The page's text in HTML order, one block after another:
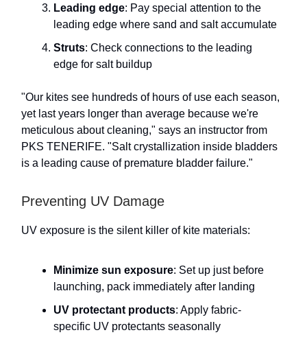
Leading edge: Pay special attention to the
leading edge where sand and salt accumulate
Struts: Check connections to the leading
edge for salt buildup
"Our kites see hundreds of hours of use each season,
yet last years longer than average because we're
meticulous about cleaning," says an instructor from
PKS TENERIFE. "Salt crystallization inside bladders
is a leading cause of premature bladder failure."
Preventing UV Damage
UV exposure is the silent killer of kite materials:
Minimize sun exposure: Set up just before
launching, pack immediately after landing
UV protectant products: Apply fabric-
specific UV protectants seasonally